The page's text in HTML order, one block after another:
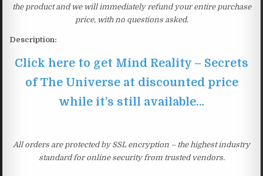
the product and we will immediately refund your entire purchase
price, with no questions asked.
Description:
Click here to get Mind Reality – Secrets
of The Universe at discounted price
while it’s still available…
All orders are protected by SSL encryption – the highest industry
standard for online security from trusted vendors.